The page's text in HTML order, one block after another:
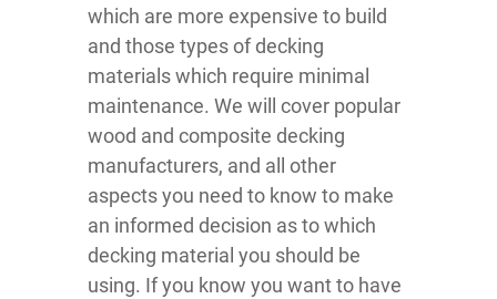
which are more expensive to build
and those types of decking
materials which require minimal
maintenance. We will cover popular
wood and composite decking
manufacturers, and all other
aspects you need to know to make
an informed decision as to which
decking material you should be
using. If you know you want to have